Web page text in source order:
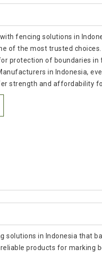
fencing solutions in
of the most trusted
protection of boundaries in
in Indonesia,
strength and affordability
solutions in Indonesia that
products for marking